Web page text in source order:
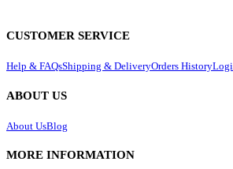
CUSTOMER SERVICE
Help & FAQsShipping & DeliveryOrders History
ABOUT US
About UsBlog
MORE INFORMATION